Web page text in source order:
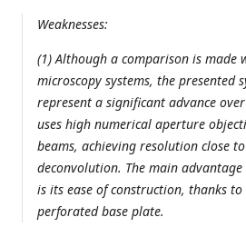
Weaknesses:
(1) Although a comparison is made
microscopy systems, the presented
represent a significant advance
uses high numerical aperture
beams, achieving resolution close
deconvolution. The main
is its ease of construction, thanks
perforated base plate.